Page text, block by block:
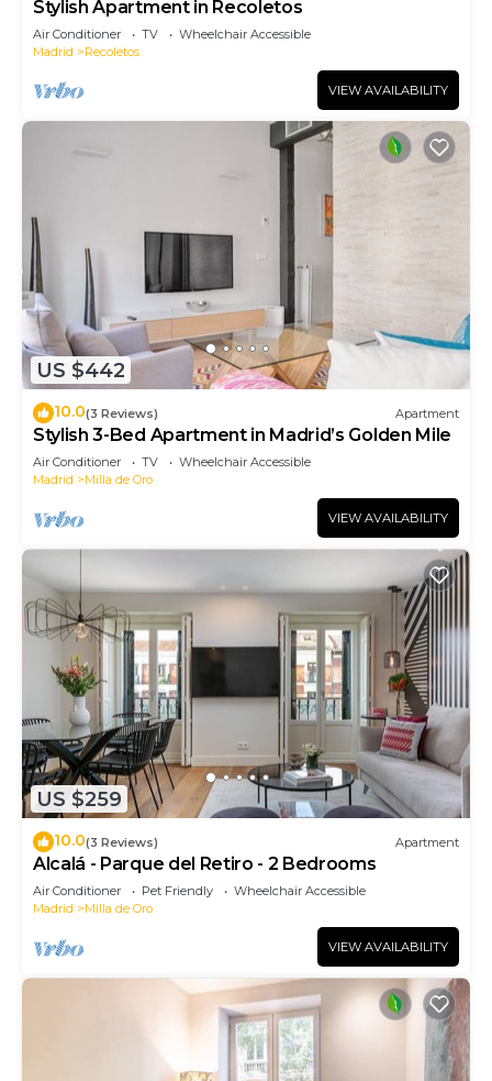
Stylish Apartment in Recoletos
Air Conditioner TV
Wheelchair Accessible
Madrid
Recoletos
VIEW AVAILABILITY
US $442
10.0(3 Reviews) Apartment
Stylish 3-Bed Apartment in Madrid’s Golden Mile
Air Conditioner TV
Wheelchair Accessible
Madrid
Milla de Oro
VIEW AVAILABILITY
US $259
10.0(3 Reviews) Apartment
Alcalá - Parque del Retiro - 2 Bedrooms
Air Conditioner Pet Friendly
Wheelchair Accessible
Madrid
Milla de Oro
VIEW AVAILABILITY